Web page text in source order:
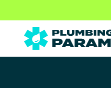
The
Varied